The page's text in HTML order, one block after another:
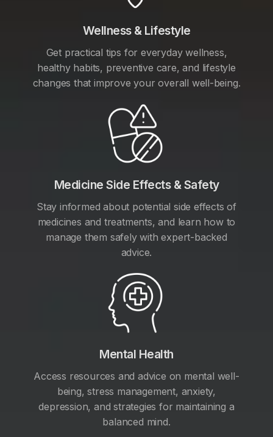
Wellness & Lifestyle
Get practical tips for everyday wellness,
healthy habits, preventive care, and lifestyle
changes that improve your overall well-being.
Medicine Side Effects & Safety
Stay informed about potential side effects of
medicines and treatments, and learn how to
manage them safely with expert-backed
advice.
Mental Health
Access resources and advice on mental well-
being, stress management, anxiety,
depression, and strategies for maintaining a
balanced mind.